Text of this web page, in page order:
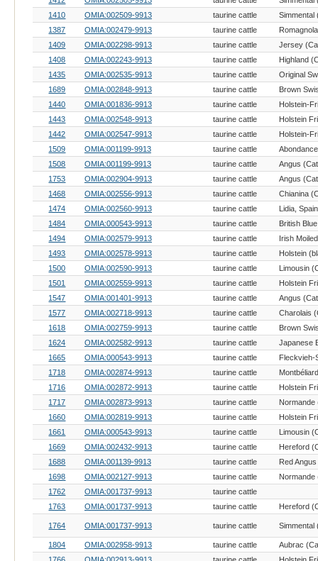
1410
OMIA:002509-9913 taurine cattle
Simmental
1387
OMIA:002479-9913 taurine cattle
1409
OMIA:002298-9913 taurine cattle
Jersey
1408
OMIA:002243-9913 taurine cattle
Highland
1435
OMIA:002535-9913 taurine cattle
Original
1689
OMIA:002848-9913 taurine cattle
Brown
1440
OMIA:001836-9913
taurine cattle
1443
OMIA:002548-9913 taurine cattle
Holstein
1442
OMIA:002547-9913
taurine cattle
1509
OMIA:001199-9913 taurine cattle
1508
OMIA:001199-9913 taurine cattle
Angus
1753
OMIA:002904-9913 taurine cattle
Angus
1468
OMIA:002556-9913 taurine cattle
Chianina
1474
OMIA:002560-9913 taurine cattle
Lidia,
1484
OMIA:000543-9913
taurine cattle
1494
OMIA:002579-9913 taurine cattle
Irish
1493
OMIA:002578-9913
taurine cattle
1500
OMIA:002590-9913 taurine cattle
Limousin
1501
OMIA:002559-9913 taurine cattle
Holstein
1547
OMIA:001401-9913 taurine cattle
Angus
1577
OMIA:002718-9913 taurine cattle
Charolais
1618
OMIA:002759-9913 taurine cattle
Brown
1624
OMIA:002582-9913
taurine cattle
1665
OMIA:000543-9913
taurine cattle
1718
OMIA:002874-9913 taurine cattle
1716
OMIA:002872-9913 taurine cattle
Holstein
1717
OMIA:002873-9913 taurine cattle
Normande
1660
OMIA:002819-9913 taurine cattle
Holstein
1661
OMIA:000543-9913 taurine cattle
Limousin
1669
OMIA:002432-9913 taurine cattle
Hereford
1688
OMIA:001139-9913 taurine cattle
Red
1698
OMIA:002127-9913 taurine cattle
Normande
1762
OMIA:001737-9913
taurine cattle
1763
OMIA:001737-9913 taurine cattle Hereford
1764 OMIA:001737-9913 taurine cattle Simmental
1804 OMIA:002958-9913 taurine cattle
Aubrac